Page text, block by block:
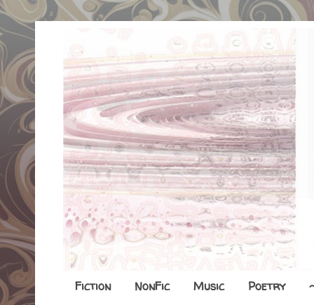
Fiction NonFic Music Poetry